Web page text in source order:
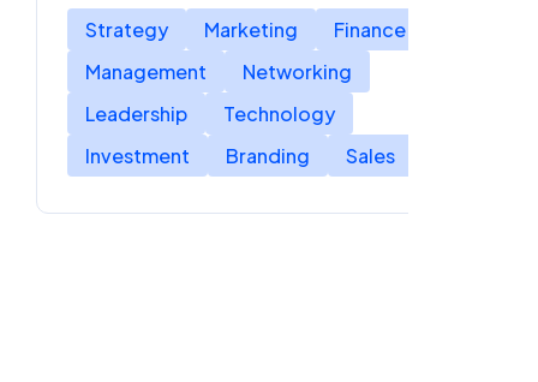
Strategy Marketing
Finance
Management
Networking
Leadership
Technology
Investment
Branding Sales